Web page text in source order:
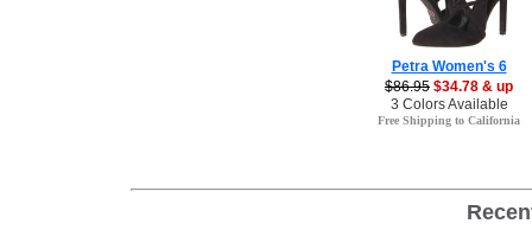
Petra Women's 6
$86.95 $34.78 & up
3 Colors Available
Free Shipping to California